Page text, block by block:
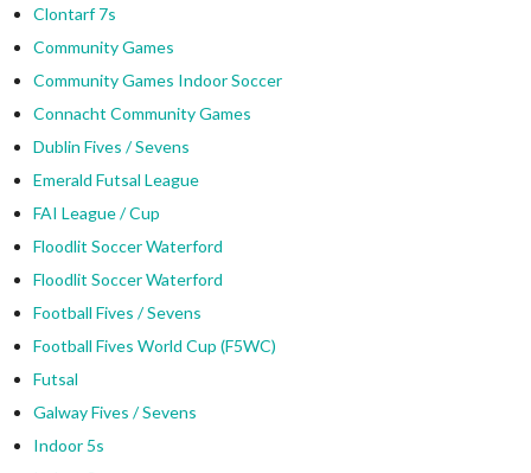
Clontarf 7s
Community Games
Community Games Indoor Soccer
Connacht Community Games
Dublin Fives / Sevens
Emerald Futsal League
FAI League / Cup
Floodlit Soccer Waterford
Floodlit Soccer Waterford
Football Fives / Sevens
Football Fives World Cup (F5WC)
Futsal
Galway Fives / Sevens
Indoor 5s